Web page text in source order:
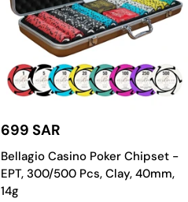
699 SAR
Bellagio Casino Poker Chipset -
EPT, 300/500 Pcs, Clay, 40mm,
14g